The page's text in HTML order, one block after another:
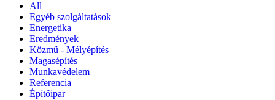
All
Egyéb szolgáltatások
Energetika
Eredmények
Közmű - Mélyépítés
Magasépítés
Munkavédelem
Referencia
Építőipar